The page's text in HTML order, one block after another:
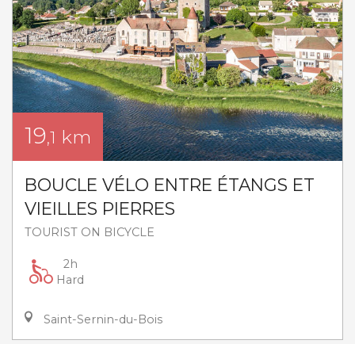
19,1 km
BOUCLE VÉLO ENTRE ÉTANGS ET
VIEILLES PIERRES
TOURIST ON BICYCLE
2h
Hard
Saint-Sernin-du-Bois